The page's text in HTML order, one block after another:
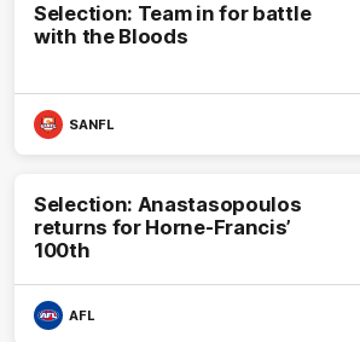
Selection: Team in for battle
with the Bloods
SANFL
Selection: Anastasopoulos
returns for Horne-Francis’
100th
AFL